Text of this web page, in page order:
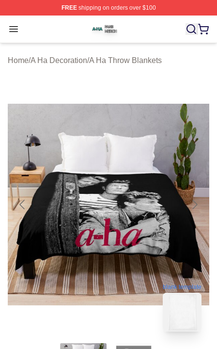
FREEshipping on orders over $100
Open menu
A Ha Shop ⚡️ Officially Licensed A Ha Merch Store
Home/A Ha Decoration/A Ha Throw Blankets
blank template